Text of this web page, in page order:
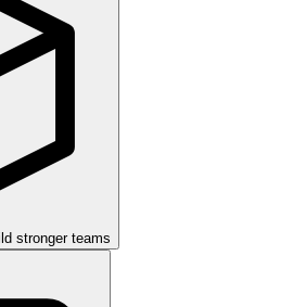
stronger teams